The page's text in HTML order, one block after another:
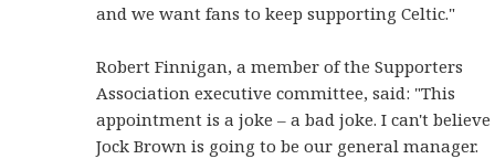
and we want fans to keep supporting Celtic."
Robert Finnigan, a member of the Supporters
Association executive committee, said: "This
appointment is a joke – a bad joke. I can't believe
Jock Brown is going to be our general manager.